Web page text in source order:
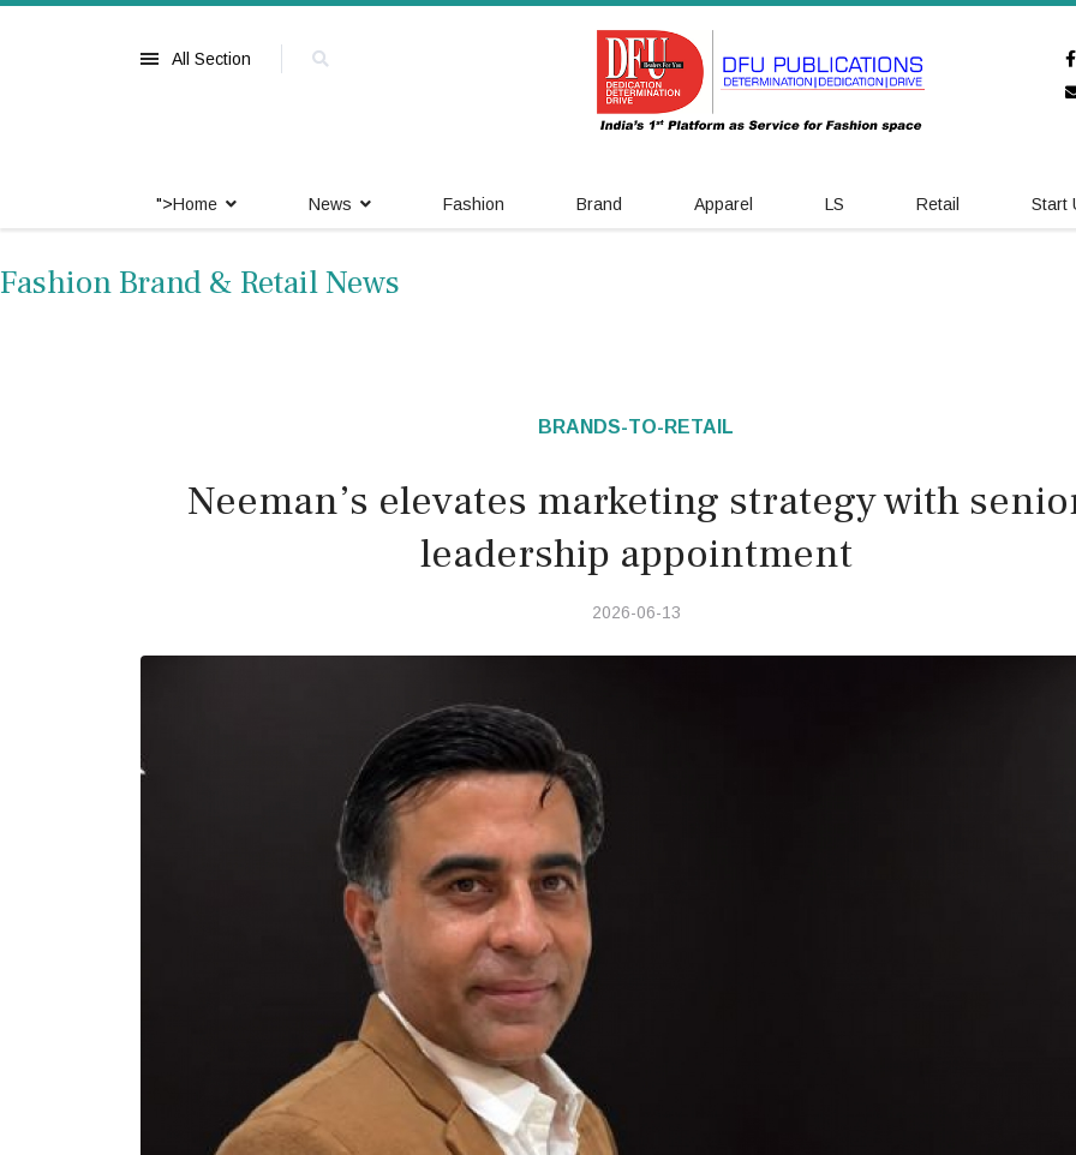
All Section
">Home News Fashion Brand Apparel LS Retail Start
Fashion Brand & Retail News
BRANDS-TO-RETAIL
Neeman’s elevates marketing strategy with
leadership appointment
2026-06-13